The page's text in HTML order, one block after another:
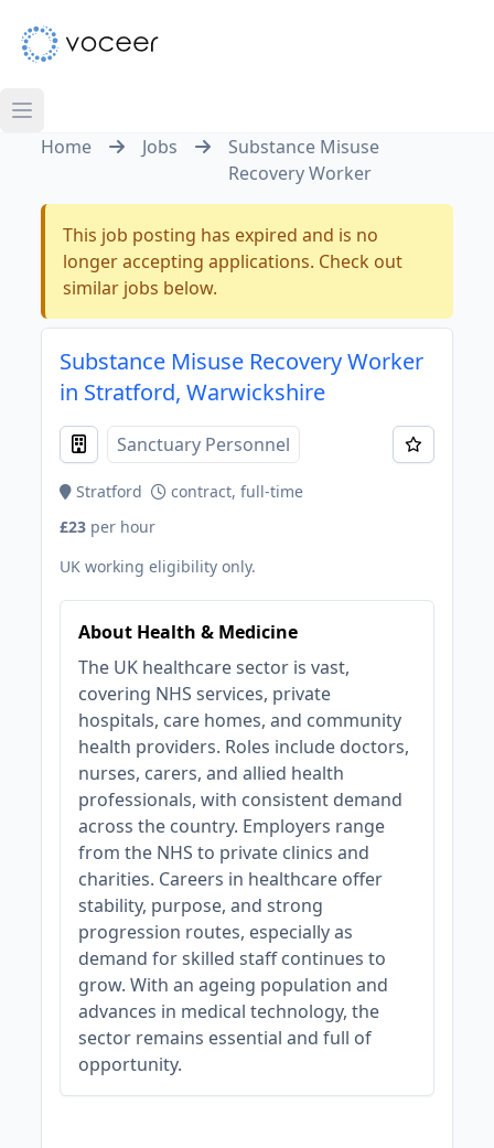
Home Jobs
Substance Misuse
Recovery Worker
This job posting has expired and is no
longer accepting applications. Check out
similar jobs below.
Substance Misuse Recovery Worker
in Stratford, Warwickshire
Sanctuary Personnel
Stratford
contract, full-time
£23 per hour
UK working eligibility only.
About Health & Medicine
The UK healthcare sector is vast,
covering NHS services, private
hospitals, care homes, and community
health providers. Roles include doctors,
nurses, carers, and allied health
professionals, with consistent demand
across the country. Employers range
from the NHS to private clinics and
charities. Careers in healthcare offer
stability, purpose, and strong
progression routes, especially as
demand for skilled staff continues to
grow. With an ageing population and
advances in medical technology, the
sector remains essential and full of
opportunity.